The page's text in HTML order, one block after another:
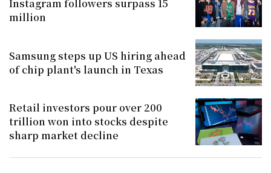
Instagram followers surpass 15
million
Samsung steps up US hiring ahead
of chip plant's launch in Texas
Retail investors pour over 200
trillion won into stocks despite
sharp market decline